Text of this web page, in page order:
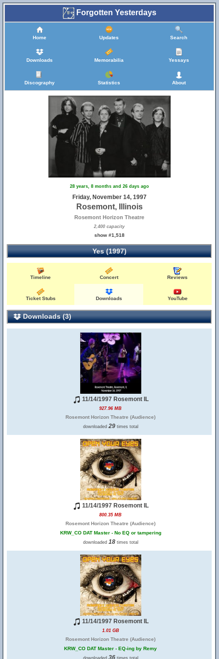
Forgotten Yesterdays
Home Updates Search
Downloads Memorabilia Yessays
Discography Statistics About
28 years, 8 months and 26 days ago
Friday, November 14, 1997
Rosemont, Illinois
Rosemont Horizon Theatre
2,400 capacity
show #1,518
Yes (1997)
Timeline Concert Reviews
Ticket Stubs Downloads YouTube
Downloads (3)
11/14/1997 Rosemont IL
927.96 MB
Rosemont Horizon Theatre (Audience)
downloaded 29times total
11/14/1997 Rosemont IL
800.35 MB
Rosemont Horizon Theatre (Audience)
KRW_CO DAT Master - No EQ or tampering
downloaded 18times total
11/14/1997 Rosemont IL
1.01 GB
Rosemont Horizon Theatre (Audience)
KRW_CO DAT Master - EQ-ing by Remy
downloaded 36times total